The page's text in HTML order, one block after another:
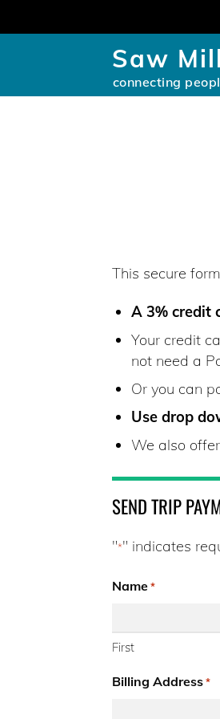
Saw
connecting
This secure
A 3% credit
Your credit
not need a
Or you can
Use drop
We also
SEND TRIP
"*" indicates
Name *
First
Billing Address *